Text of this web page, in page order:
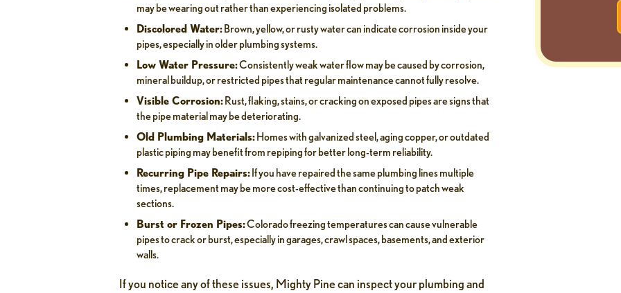
may be wearing out rather than experiencing isolated problems.
Discolored Water:Brown, yellow, or rusty water can indicate corrosion inside your
pipes, especially in older plumbing systems.
Low Water Pressure:Consistently weak water flow may be caused by corrosion,
mineral buildup, or restricted pipes that regular maintenance cannot fully resolve.
Visible Corrosion:Rust, flaking, stains, or cracking on exposed pipes are signs that
the pipe material may be deteriorating.
Old Plumbing Materials:Homes with galvanized steel, aging copper, or outdated
plastic piping may benefit from repiping for better long-term reliability.
Recurring Pipe Repairs:If you have repaired the same plumbing lines multiple
times, replacement may be more cost-effective than continuing to patch weak
sections.
Burst or Frozen Pipes:Colorado freezing temperatures can cause vulnerable
pipes to crack or burst, especially in garages, crawl spaces, basements, and exterior
walls.
If you notice any of these issues, Mighty Pine can inspect your plumbing and